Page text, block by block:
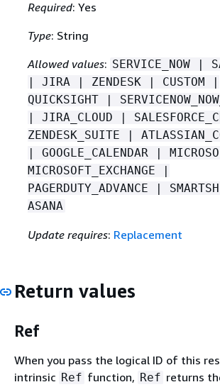
Required: Yes
Type: String
Allowed values: SERVICE_NOW |
| JIRA | ZENDESK | CUSTOM |
QUICKSIGHT |
| JIRA_CLOUD |
ZENDESK_SUITE |
| GOOGLE_CALENDAR |
MICROSOFT_EXCHANGE |
PAGERDUTY_ADVANCE |
ASANA
Update requires: Replacement
Return values
Ref
When you pass the logical ID of this
intrinsic Ref function, Ref returns